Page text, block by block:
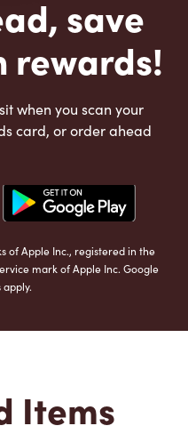
save
rewards!
when you scan your
card, or order ahead
of Apple Inc., registered in the
mark of Apple Inc. Google
Items